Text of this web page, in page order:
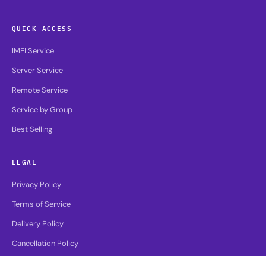
QUICK ACCESS
IMEI Service
Server Service
Remote Service
Service by Group
Best Selling
LEGAL
Privacy Policy
Terms of Service
Delivery Policy
Cancellation Policy